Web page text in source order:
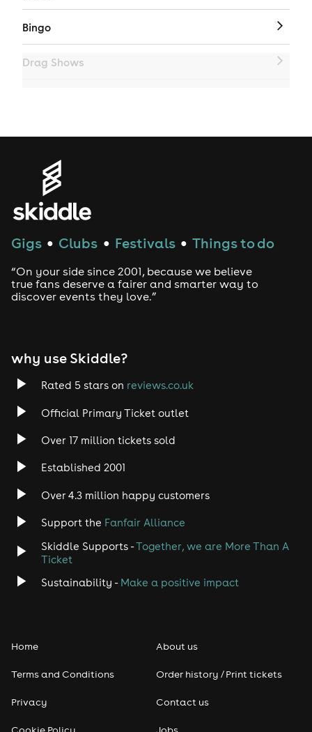
Bingo
Drag Shows
House
Techno
Drum and Bass
Trance
Rock
Indie
Jazz
Disco
Rap & Hip Hop
Gigs ● Clubs ● Festivals ● Things to do
“On your side since 2001, because we believe
true fans deserve a fairer and smarter way to
discover events they love.”
why use Skiddle?
Rated 5 stars on reviews.co.uk
Official Primary Ticket outlet
Over 17 million tickets sold
Established 2001
Over 4.3 million happy customers
Support the Fanfair Alliance
Skiddle Supports -Together, we are More Than A
Ticket
Sustainability - Make a positive impact
Home
Terms and Conditions
Privacy
About us
Order history / Print tickets
Contact us